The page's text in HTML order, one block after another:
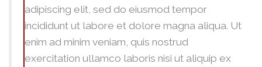
adipiscing elit, sed do eiusmod tempor
incididunt ut labore et dolore magna aliqua. Ut
enim ad minim veniam, quis nostrud
exercitation ullamco laboris nisi ut aliquip ex